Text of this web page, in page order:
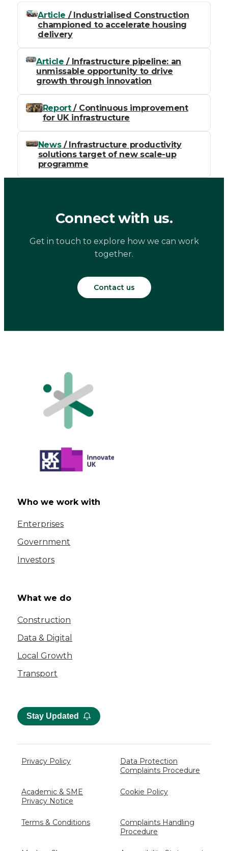
Article / Industrialised Construction
championed to accelerate housing
delivery
Article / Infrastructure pipeline: an
unmissable opportunity to drive
growth through innovation
Report/ Continuous improvement
for UK infrastructure
News/ Infrastructure productivity
solutions target of new scale-up
programme
Connect with us.
Get in touch to explore how we can work
together.
Contact us
Who we work with
Enterprises
Government
Investors
What we do
Construction
Data & Digital
Local Growth
Transport
Stay Updated
Privacy Policy
Data Protection
Complaints Procedure
Academic & SME
Privacy Notice
Cookie Policy
Terms & Conditions
Complaints Handling
Procedure